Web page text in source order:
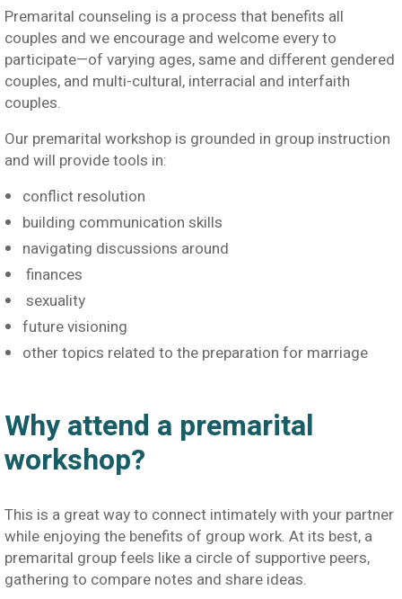
Premarital counseling is a process that benefits all
couples and we encourage and welcome every to
participate—of varying ages, same and different gendered
couples, and multi-cultural, interracial and interfaith
couples.
Our premarital workshop is grounded in group instruction
and will provide tools in:
conflict resolution
building communication skills
navigating discussions around
finances
sexuality
future visioning
other topics related to the preparation for marriage
Why attend a premarital
workshop?
This is a great way to connect intimately with your partner
while enjoying the benefits of group work. At its best, a
premarital group feels like a circle of supportive peers,
gathering to compare notes and share ideas.